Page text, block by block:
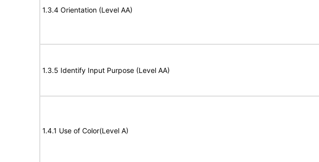
1.3.4 Orientation (Level AA)
1.3.5 Identify Input Purpose (Level AA)
1.4.1 Use of Color(Level A)